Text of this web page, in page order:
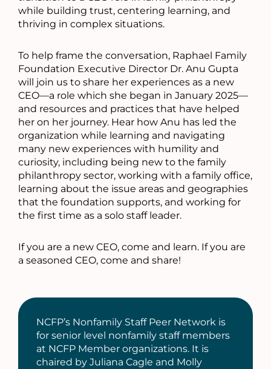
while building trust, centering learning, and
thriving in complex situations.
To help frame the conversation, Raphael Family
Foundation Executive Director Dr. Anu Gupta
will join us to share her experiences as a new
CEO—a role which she began in January 2025—
and resources and practices that have helped
her on her journey. Hear how Anu has led the
organization while learning and navigating
many new experiences with humility and
curiosity, including being new to the family
philanthropy sector, working with a family office,
learning about the issue areas and geographies
that the foundation supports, and working for
the first time as a solo staff leader.
If you are a new CEO, come and learn. If you are
a seasoned CEO, come and share!
NCFP’s Nonfamily Staff Peer Network is
for senior level nonfamily staff members
at NCFP Member organizations. It is
chaired by Juliana Cagle and Molly